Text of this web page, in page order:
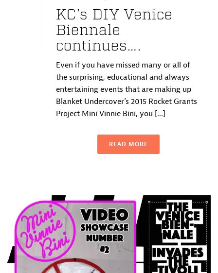
KC’s DIY Venice
Biennale
continues….
Even if you have missed many or all of
the surprising, educational and always
entertaining events that are making up
Blanket Undercover’s 2015 Rocket Grants
Project Mini Vinnie Bini, you [...]
READ MORE